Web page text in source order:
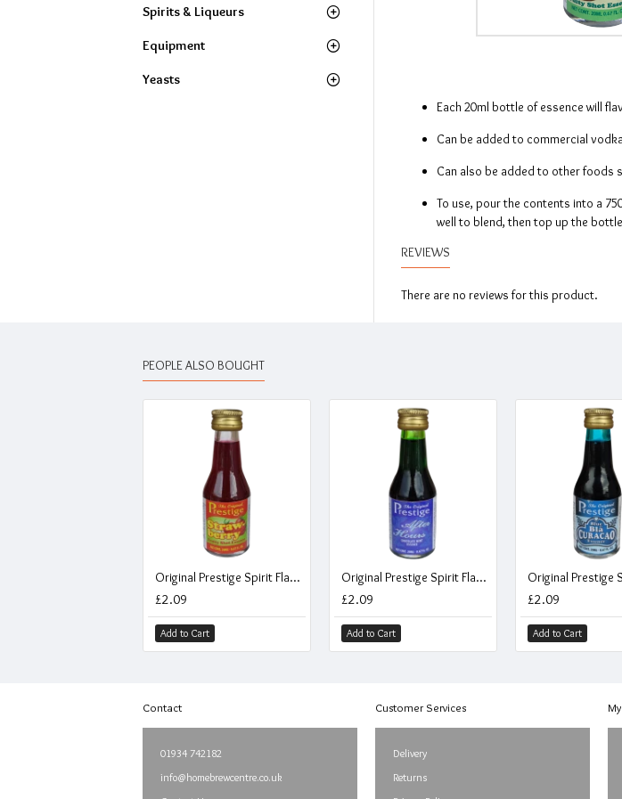
Spirits & Liqueurs
Equipment
Yeasts
Each 20ml bottle of essence will
Can be added to commercial
Can also be added to other foods
To use, pour the contents into a
well to blend, then top up the
REVIEWS
There are no reviews for this product.
PEOPLE ALSO BOUGHT
Original Prestige Spirit Flavouring Essence - Strawberry Fruity Shot - 20ml
£2.09
Add to Cart
Original Prestige Spirit Flavouring Essence - After Hours Mint Chocolate Liqueur - 20ml
£2.09
Add to Cart
£2.09
Add to Cart
Contact
01934 742182
info@homebrewcentre.co.uk
Customer Services
Delivery
Returns